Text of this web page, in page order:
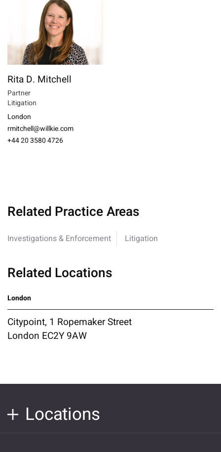
Rita D. Mitchell
Partner
Litigation
London
rmitchell@willkie.com
+44 20 3580 4726
Related Practice Areas
Investigations & Enforcement Litigation
Related Locations
London
Citypoint, 1 Ropemaker Street
London EC2Y 9AW
Locations